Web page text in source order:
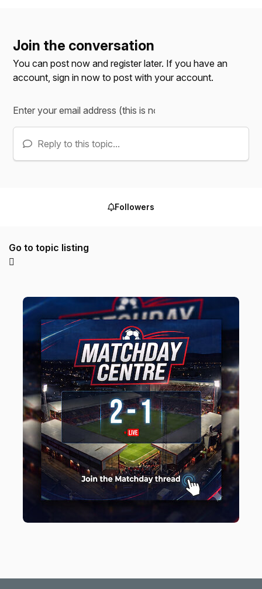
Join the conversation
You can post now and register later. If you have an
account,sign in now to post with your account.
Reply to this topic...
Followers
Go to topic listing